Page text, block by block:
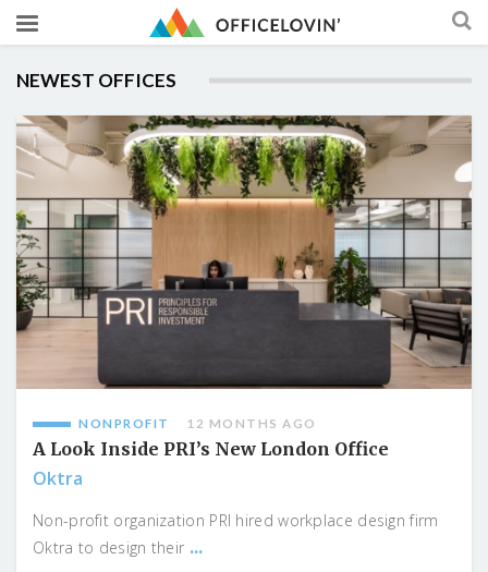
NEWEST OFFICES
NONPROFIT 12 MONTHS AGO
A Look Inside PRI’s New London Office
Oktra
Non-profit organization PRI hired workplace design firm
Oktra to design their ...